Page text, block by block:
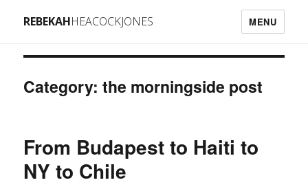
REBEKAHHEACOCKJONES MENU
Category: the morningside post
From Budapest to Haiti to
NY to Chile